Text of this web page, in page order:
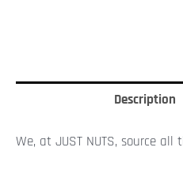
Description
We, at JUST NUTS, source